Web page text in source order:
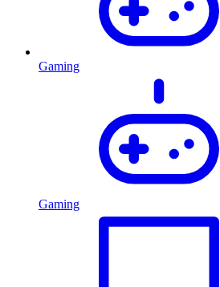
Gaming
Gaming